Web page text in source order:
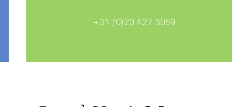
+31 (0)20 427 3059